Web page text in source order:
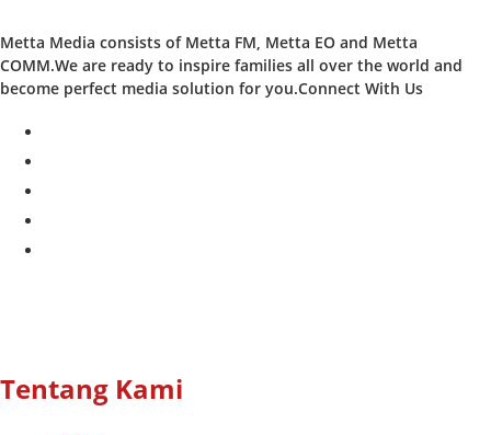
Metta Media consists of Metta FM, Metta EO and Metta
COMM.We are ready to inspire families all over the world and
become perfect media solution for you.Connect With Us
Tentang Kami